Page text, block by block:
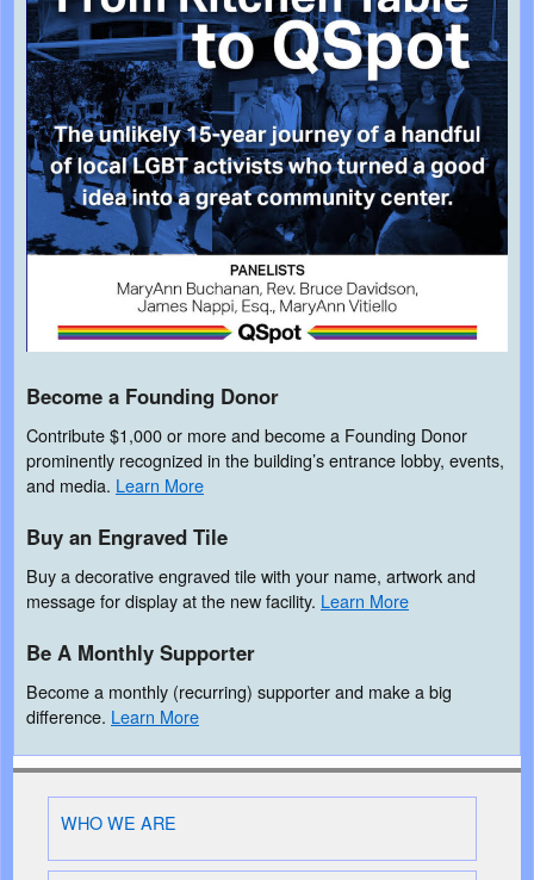
Become a Founding Donor
Contribute $1,000 or more and become a Founding Donor
prominently recognized in the building’s entrance lobby, events,
and media. Learn More
Buy an Engraved Tile
Buy a decorative engraved tile with your name, artwork and
message for display at the new facility. Learn More
Be A Monthly Supporter
Become a monthly (recurring) supporter and make a big
difference. Learn More
WHO WE ARE